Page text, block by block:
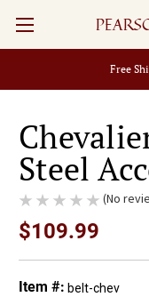
Free
Steel
(No
$109.99
Item #: belt-chev